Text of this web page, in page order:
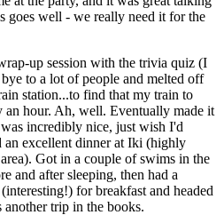
goes well - we really need it for the
up session with the trivia quiz (I
to a lot of people and melted off
station...to find that my train to
an hour. Ah, well. Eventually made it
incredibly nice, just wish I'd
an excellent dinner at Iki (highly
Got in a couple of swims in the
and after sleeping, then had a
for breakfast and headed
trip in the books.